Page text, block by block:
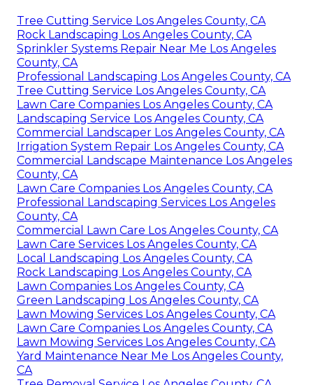
Tree Cutting Service Los Angeles County, CA
Rock Landscaping Los Angeles County, CA
Sprinkler Systems Repair Near Me Los Angeles
County, CA
Professional Landscaping Los Angeles County, CA
Tree Cutting Service Los Angeles County, CA
Lawn Care Companies Los Angeles County, CA
Landscaping Service Los Angeles County, CA
Commercial Landscaper Los Angeles County, CA
Irrigation System Repair Los Angeles County, CA
Commercial Landscape Maintenance Los Angeles
County, CA
Lawn Care Companies Los Angeles County, CA
Professional Landscaping Services Los Angeles
County, CA
Commercial Lawn Care Los Angeles County, CA
Lawn Care Services Los Angeles County, CA
Local Landscaping Los Angeles County, CA
Rock Landscaping Los Angeles County, CA
Lawn Companies Los Angeles County, CA
Green Landscaping Los Angeles County, CA
Lawn Mowing Services Los Angeles County, CA
Lawn Care Companies Los Angeles County, CA
Lawn Mowing Services Los Angeles County, CA
Yard Maintenance Near Me Los Angeles County,
CA